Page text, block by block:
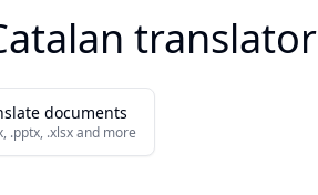
translator
documents
.pptx, .xlsx and more